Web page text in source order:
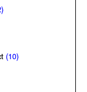
(10)